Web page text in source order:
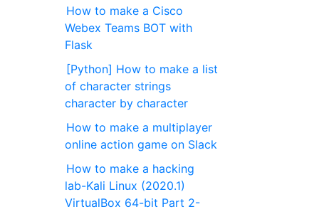
How to make a Cisco
Webex Teams BOT with
Flask
[Python] How to make a list
of character strings
character by character
How to make a multiplayer
online action game on Slack
How to make a hacking
lab-Kali Linux (2020.1)
VirtualBox 64-bit Part 2-